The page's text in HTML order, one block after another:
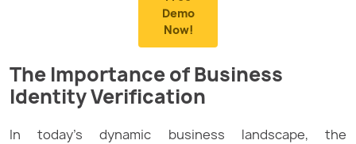
Demo
Now!
The Importance of Business
Identity Verification
In today’s dynamic business landscape, the